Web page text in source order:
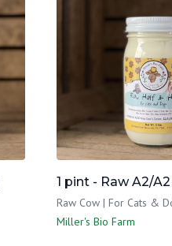
1 pint - Raw A2/
Raw Cow | For Cats &
Miller's Bio Farm